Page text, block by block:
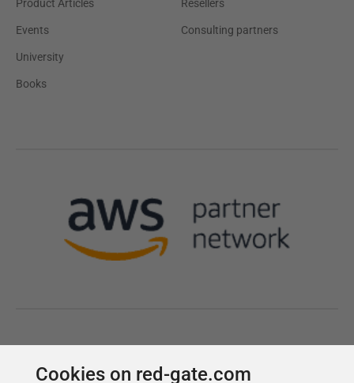
Cookies on red-gate.com